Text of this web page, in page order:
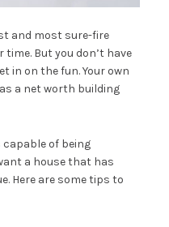
and most sure-fire
But you don’t have
in on the fun. Your own
a net worth building
of being
a house that has
Here are some tips to